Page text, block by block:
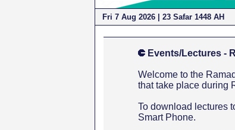
Fri 7 Aug 2026 | 23 Safar 1448 AH
Events/Lectures -
Welcome to the
that take place during
To download lectures
Smart Phone.